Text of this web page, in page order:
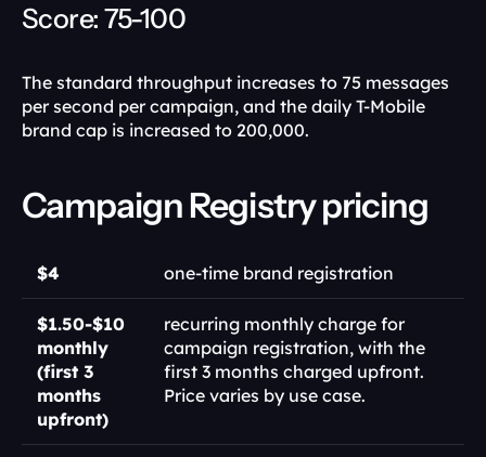
Score: 75-100
The standard throughput increases to 75 messages
per second per campaign, and the daily T-Mobile
brand cap is increased to 200,000.
Campaign Registry pricing
$4 one-time brand registration
$1.50-$10
monthly
(first 3
months
upfront)
recurring monthly charge for
campaign registration, with the
first 3 months charged upfront.
Price varies by use case.